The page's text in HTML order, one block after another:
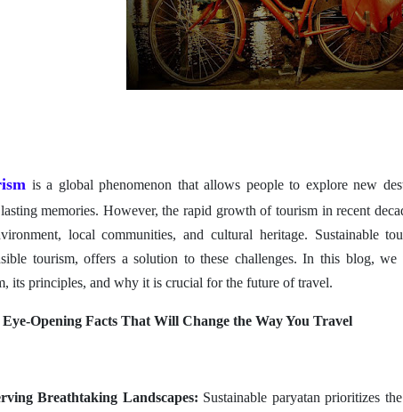
is a global phenomenon that allows people to explore new
memories. However, the rapid growth of tourism in recent
local communities, and cultural heritage. Sustainable
tourism, offers a solution to these challenges. In this blog, we
its principles, and why it is crucial for the future of travel.
Eye-Opening Facts That Will Change the Way YouTravel
Breathtaking Landscapes: Sustainable paryatan prioritizes